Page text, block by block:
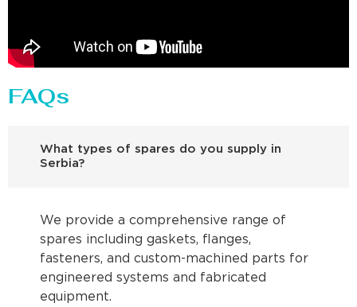
FAQs
What types of spares do you supply in
Serbia?
We provide a comprehensive range of
spares including gaskets, flanges,
fasteners, and custom-machined parts for
engineered systems and fabricated
equipment.